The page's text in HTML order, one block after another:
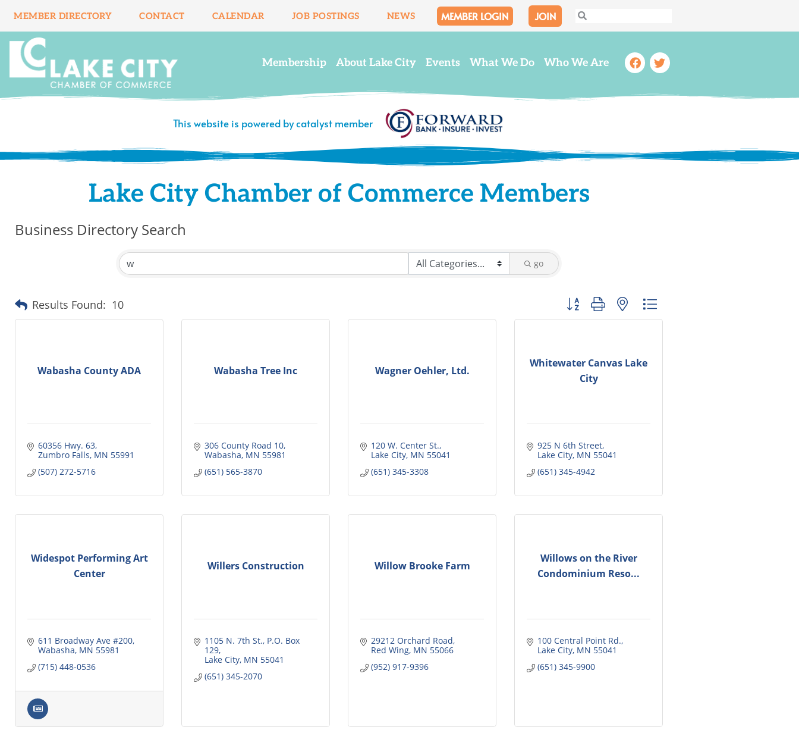
content
MEMBER DIRECTORY CONTACT CALENDAR JOB POSTINGS NEWS MEMBER LOGIN JOIN Search
Search
Membership About Lake City Events What We Do Who We Are Facebook
Twitter
This website is powered by catalyst member
Lake City Chamber of Commerce Members
Business Directory Search
go
Results Found: 10 Button group with nested dropdown
Wabasha County ADA
60356 Hwy. 63
Zumbro Falls MN 55991
(507) 272-5716
Wabasha Tree Inc
306 County Road 10
Wabasha MN 55981
(651) 565-3870
Wagner Oehler, Ltd.
120 W. Center St.
Lake City MN 55041
(651) 345-3308
Whitewater Canvas Lake
City
925 N 6th Street
Lake City MN 55041
(651) 345-4942
Widespot Performing Art
Center
611 Broadway Ave #200
Wabasha MN 55981
(715) 448-0536
Willers Construction
1105 N. 7th St., P.O. Box
129
Lake City MN 55041
(651) 345-2070
Willow Brooke Farm
29212 Orchard Road
Red Wing MN 55066
(952) 917-9396
Willows on the River
Condominium Reso...
100 Central Point Rd.
Lake City MN 55041
(651) 345-9900